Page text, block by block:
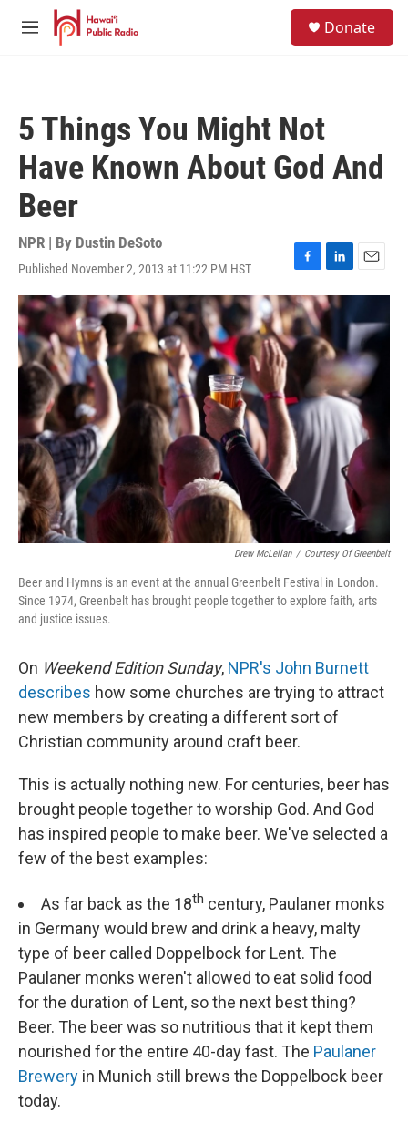
Skip to main content
M
Donate
5 Things You Might Not
Have Known About God And
Beer
NPR | By Dustin DeSoto
Published November 2, 2013 at 11:22 PM HST
F
a
c
e
b
o
k
L
i
n
e
d
I
n
E
m
i
l
Drew McLellan / Courtesy Of Greenbelt
Beer and Hymns is an event at the annual Greenbelt Festival in London.
Since 1974, Greenbelt has brought people together to explore faith, arts
and justice issues.
On Weekend Edition Sunday, NPR's John Burnett
describes how some churches are trying to attract
new members by creating a different sort of
Christian community around craft beer.
This is actually nothing new. For centuries, beer has
brought people together to worship God. And God
has inspired people to make beer. We've selected a
few of the best examples:
As far back as the 18th century, Paulaner monks
in Germany would brew and drink a heavy, malty
type of beer called Doppelbock for Lent. The
Paulaner monks weren't allowed to eat solid food
for the duration of Lent, so the next best thing?
Beer. The beer was so nutritious that it kept them
nourished for the entire 40-day fast. The Paulaner
Brewery in Munich still brews the Doppelbock beer
today.